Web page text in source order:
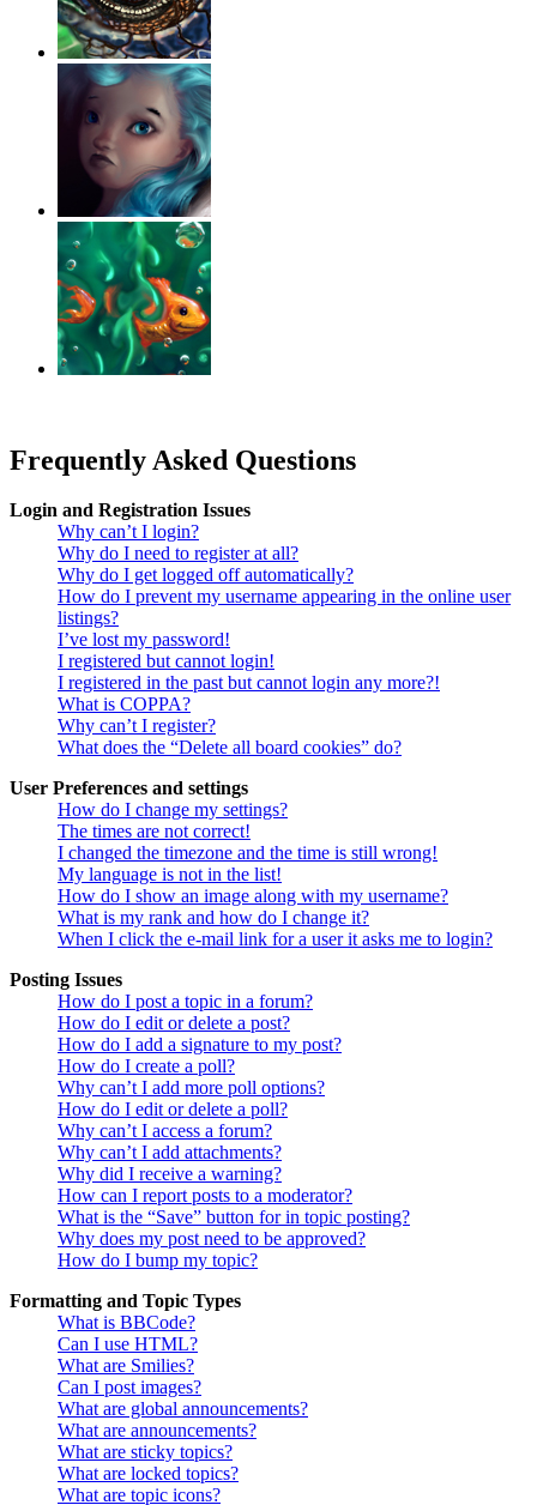
Frequently Asked Questions
Login and Registration Issues
Why can’t I login?
Why do I need to register at all?
Why do I get logged off automatically?
How do I prevent my username appearing in the online user
listings?
I’ve lost my password!
I registered but cannot login!
I registered in the past but cannot login any more?!
What is COPPA?
Why can’t I register?
What does the “Delete all board cookies” do?
User Preferences and settings
How do I change my settings?
The times are not correct!
I changed the timezone and the time is still wrong!
My language is not in the list!
How do I show an image along with my username?
What is my rank and how do I change it?
When I click the e-mail link for a user it asks me to login?
Posting Issues
How do I post a topic in a forum?
How do I edit or delete a post?
How do I add a signature to my post?
How do I create a poll?
Why can’t I add more poll options?
How do I edit or delete a poll?
Why can’t I access a forum?
Why can’t I add attachments?
Why did I receive a warning?
How can I report posts to a moderator?
What is the “Save” button for in topic posting?
Why does my post need to be approved?
How do I bump my topic?
Formatting and Topic Types
What is BBCode?
Can I use HTML?
What are Smilies?
Can I post images?
What are global announcements?
What are announcements?
What are sticky topics?
What are locked topics?
What are topic icons?